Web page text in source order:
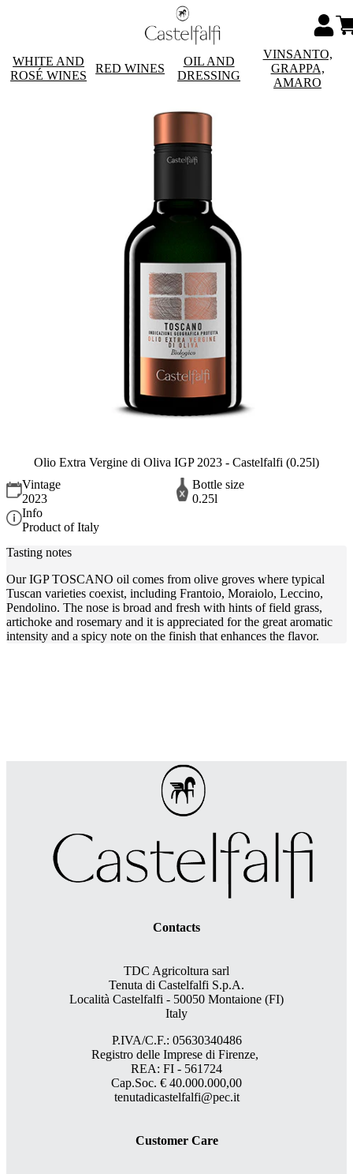
WHITE AND
ROSÉ WINES
RED WINES
OIL AND
DRESSING
VINSANTO,
GRAPPA,
AMARO
Olio Extra Vergine di Oliva IGP 2023 - Castelfalfi (0.25l)
Vintage
2023
Bottle size
0.25l
Info
Product of Italy
Tasting notes
Our IGP TOSCANO oil comes from olive groves where typical
Tuscan varieties coexist, including Frantoio, Moraiolo, Leccino,
Pendolino. The nose is broad and fresh with hints of field grass,
artichoke and rosemary and it is appreciated for the great aromatic
intensity and a spicy note on the finish that enhances the flavor.
Contacts
TDC Agricoltura sarl
Tenuta di Castelfalfi S.p.A.
Località Castelfalfi - 50050 Montaione (FI)
Italy
P.IVA/C.F.: 05630340486
Registro delle Imprese di Firenze,
REA: FI - 561724
Cap.Soc. € 40.000.000,00
tenutadicastelfalfi@pec.it
Customer Care